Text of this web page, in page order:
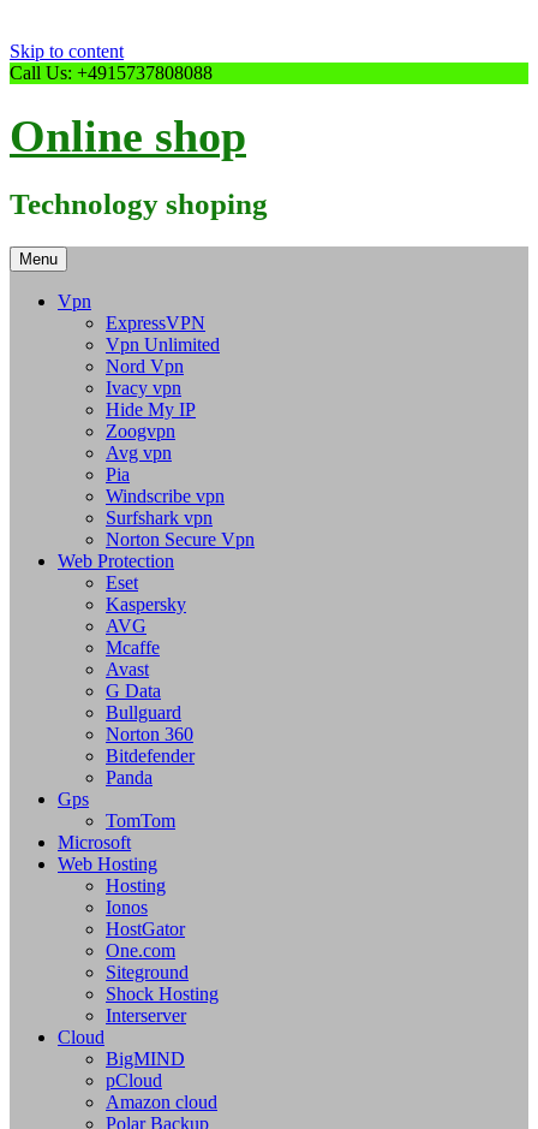
Skip to content
Call Us: +4915737808088
Online shop
Technology shoping
Menu
Vpn
ExpressVPN
Vpn Unlimited
Nord Vpn
Ivacy vpn
Hide My IP
Zoogvpn
Avg vpn
Pia
Windscribe vpn
Surfshark vpn
Norton Secure Vpn
Web Protection
Eset
Kaspersky
AVG
Mcaffe
Avast
G Data
Bullguard
Norton 360
Bitdefender
Panda
Gps
TomTom
Microsoft
Web Hosting
Hosting
Ionos
HostGator
One.com
Siteground
Shock Hosting
Interserver
Cloud
BigMIND
pCloud
Amazon cloud
Polar Backup